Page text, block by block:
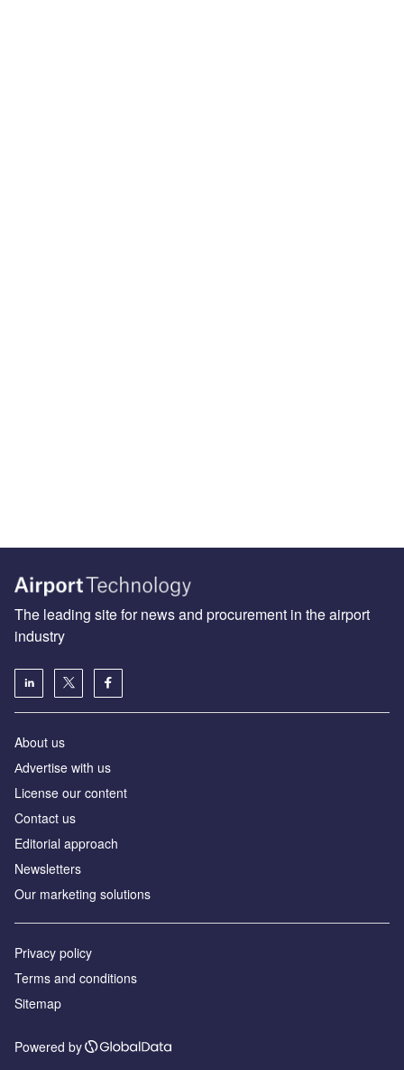
The leading site for news and procurement in the airport
industry
About us
Аdvertise with us
License our content
Contact us
Editorial approach
Newsletters
Our marketing solutions
Privacy policy
Terms and conditions
Sitemap
Powered by